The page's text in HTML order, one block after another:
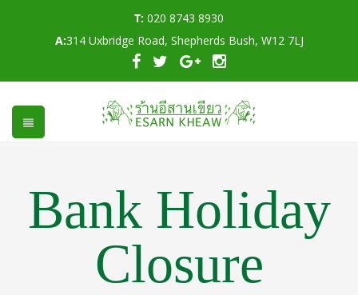
T: 020 8743 8930
A:314 Uxbridge Road, Shepherds Bush, W12 7LJ
Bank Holiday
Closure